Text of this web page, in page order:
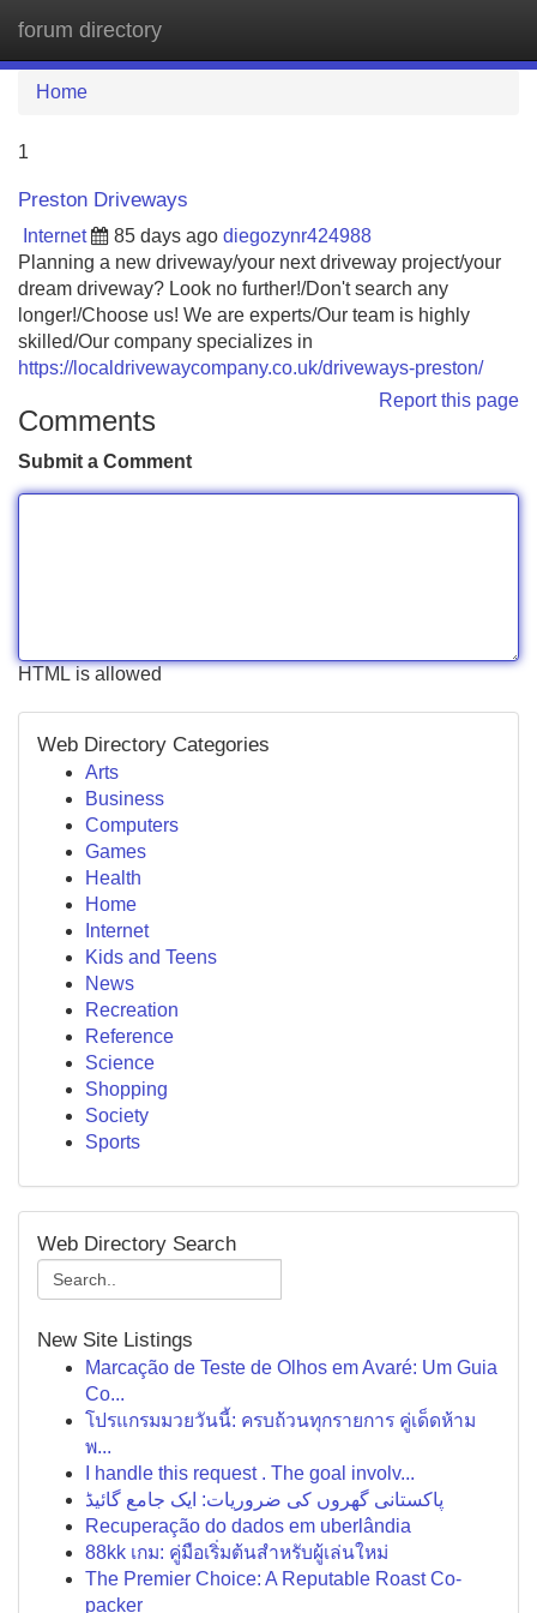
forum directory
Home
1
Preston Driveways
Internet 85 days ago diegozynr424988
Planning a new driveway/your next driveway project/your
dream driveway? Look no further!/Don't search any
longer!/Choose us! We are experts/Our team is highly
skilled/Our company specializes in
https://localdrivewaycompany.co.uk/driveways-preston/
Report this page
Comments
Submit a Comment
HTML is allowed
Web Directory Categories
Arts
Business
Computers
Games
Health
Home
Internet
Kids and Teens
News
Recreation
Reference
Science
Shopping
Society
Sports
Web Directory Search
New Site Listings
Marcação de Teste de Olhos em Avaré: Um Guia
Co...
โปรแกรมมวยวันนี้: ครบถ้วนทุกรายการ คู่เด็ดห้าม
พ...
I handle this request . The goal involv...
پاکستانی گھروں کی ضروریات: ایک جامع گائیڈ
Recuperação do dados em uberlândia
88kk เกม: คู่มือเริ่มต้นสำหรับผู้เล่นใหม่
The Premier Choice: A Reputable Roast Co-
packer